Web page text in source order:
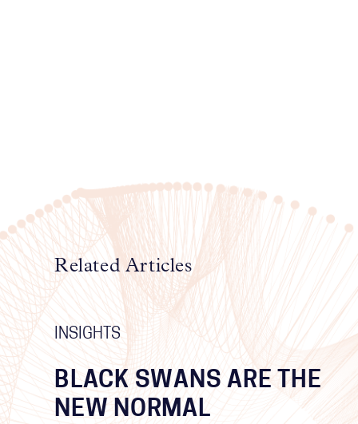
Related Articles
INSIGHTS
BLACK SWANS ARE THE
NEW NORMAL